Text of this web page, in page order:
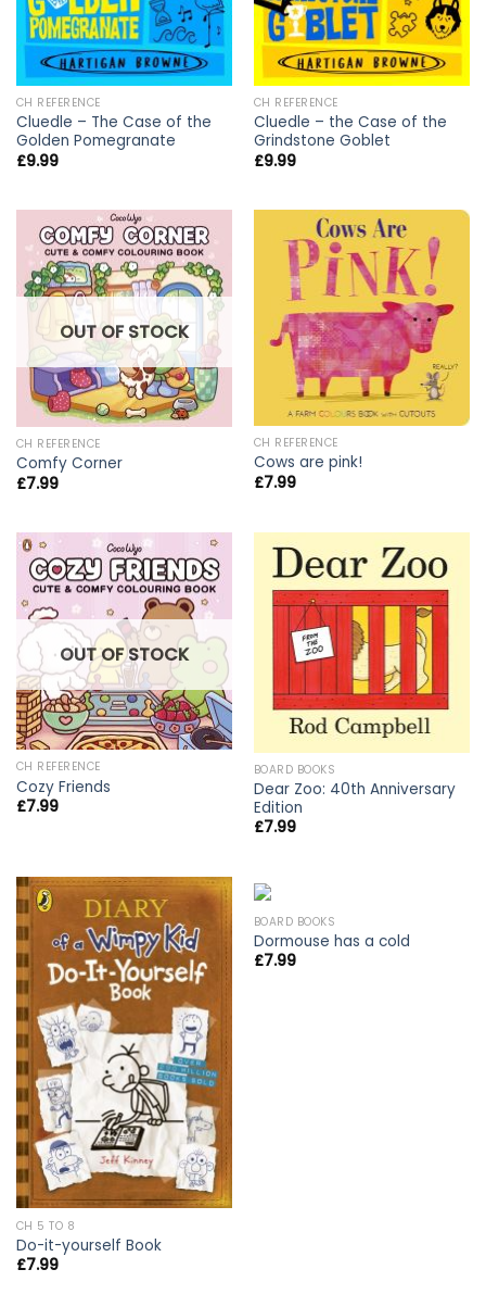
CH REFERENCE
Cluedle – The Case of the
Golden Pomegranate
£9.99
CH REFERENCE
Cluedle – the Case of the
Grindstone Goblet
£9.99
OUT OF STOCK
CH REFERENCE
Comfy Corner
£7.99
CH REFERENCE
Cows are pink!
£7.99
OUT OF STOCK
CH REFERENCE
Cozy Friends
£7.99
BOARD BOOKS
Dear Zoo: 40th Anniversary
Edition
£7.99
CH 5 TO 8
Do-it-yourself Book
£7.99
BOARD BOOKS
Dormouse has a cold
£7.99